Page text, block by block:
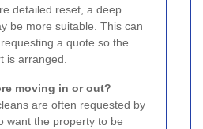
detailed reset, a deep
be more suitable. This can
a quote so the
is arranged.
moving in or out?
are often requested by
want the property to be